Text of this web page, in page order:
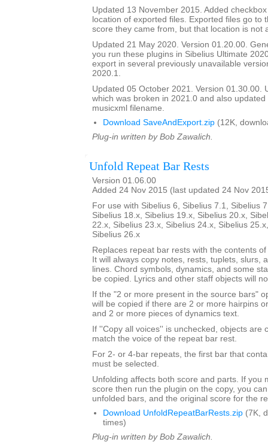
Updated 13 November 2015. Added
location of exported files. Exported files go to
score they came from, but that location is not
Updated 21 May 2020. Version 01.20.00.
you run these plugins in Sibelius Ultimate
export in several previously unavailable
2020.1.
Updated 05 October 2021. Version 01.30.00.
which was broken in 2021.0 and also
musicxml filename.
Download SaveAndExport.zip (12K,
Plug-in written by Bob Zawalich.
Unfold Repeat Bar Rests
Version 01.06.00
Added 24 Nov 2015 (last updated 24 Nov
For use with Sibelius 6, Sibelius 7.1, Sibelius
Sibelius 18.x, Sibelius 19.x, Sibelius 20.x,
22.x, Sibelius 23.x, Sibelius 24.x, Sibelius
Sibelius 26.x
Replaces repeat bar rests with the contents
It will always copy notes, rests, tuplets, slurs,
lines. Chord symbols, dynamics, and some
be copied. Lyrics and other staff objects will
If the "2 or more present in the source bars"
will be copied if there are 2 or more hairpins
and 2 or more pieces of dynamics text.
If ''Copy all voices'' is unchecked, objects are
match the voice of the repeat bar rest.
For 2- or 4-bar repeats, the first bar that
must be selected.
Unfolding affects both score and parts. If you
score then run the plugin on the copy, you
unfolded bars, and the original score for the
Download UnfoldRepeatBarRests.zip (7K,
times)
Plug-in written by Bob Zawalich.